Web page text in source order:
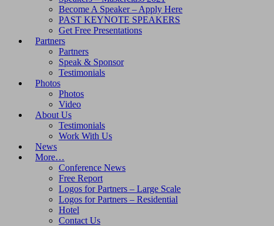
Become A Speaker – Apply Here
PAST KEYNOTE SPEAKERS
Get Free Presentations
Partners
Partners
Speak & Sponsor
Testimonials
Photos
Photos
Video
About Us
Testimonials
Work With Us
News
More…
Conference News
Free Report
Logos for Partners – Large Scale
Logos for Partners – Residential
Hotel
Contact Us